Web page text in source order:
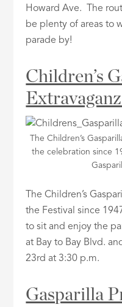
Howard Ave. The
be plenty of areas to
parade by!
Children’s
The Children’s
the celebration since
The Children’s
the Festival since
to sit and enjoy the
at Bay to Bay Blvd.
23rd at 3:30 p.m.
Gasparilla